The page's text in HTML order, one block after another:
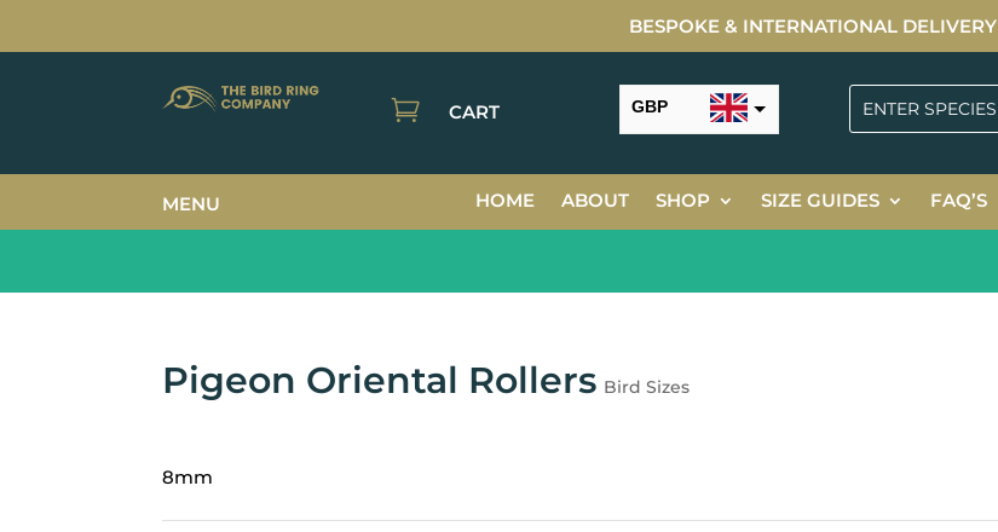
BESPOKE & INTERNATIONAL DELIVERY
 CART GBP
HOME ABOUT SHOP SIZE GUIDES FAQ’S
MENU
Pigeon Oriental Rollers Bird Sizes
8mm